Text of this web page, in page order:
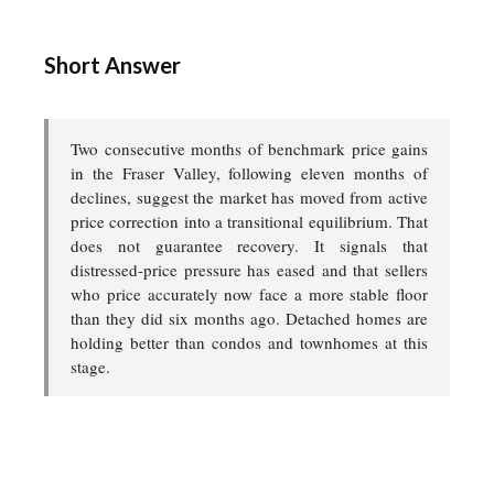
Short Answer
Two consecutive months of benchmark price gains
in the Fraser Valley, following eleven months of
declines, suggest the market has moved from active
price correction into a transitional equilibrium. That
does not guarantee recovery. It signals that
distressed-price pressure has eased and that sellers
who price accurately now face a more stable floor
than they did six months ago. Detached homes are
holding better than condos and townhomes at this
stage.